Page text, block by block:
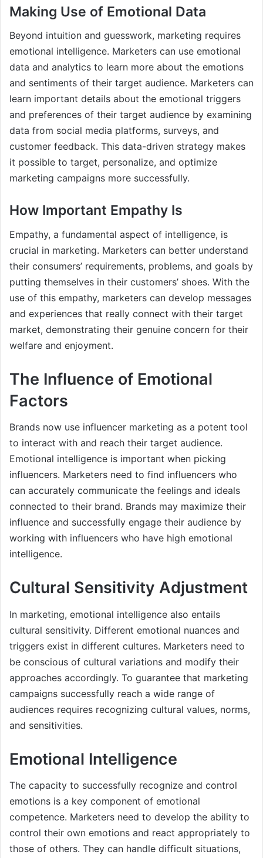
Making Use of Emotional Data
Beyond intuition and guesswork, marketing requires
emotional intelligence. Marketers can use emotional
data and analytics to learn more about the emotions
and sentiments of their target audience. Marketers can
learn important details about the emotional triggers
and preferences of their target audience by examining
data from social media platforms, surveys, and
customer feedback. This data-driven strategy makes
it possible to target, personalize, and optimize
marketing campaigns more successfully.
How Important Empathy Is
Empathy, a fundamental aspect of intelligence, is
crucial in marketing. Marketers can better understand
their consumers’ requirements, problems, and goals by
putting themselves in their customers’ shoes. With the
use of this empathy, marketers can develop messages
and experiences that really connect with their target
market, demonstrating their genuine concern for their
welfare and enjoyment.
The Influence of Emotional
Factors
Brands now use influencer marketing as a potent tool
to interact with and reach their target audience.
Emotional intelligence is important when picking
influencers. Marketers need to find influencers who
can accurately communicate the feelings and ideals
connected to their brand. Brands may maximize their
influence and successfully engage their audience by
working with influencers who have high emotional
intelligence.
Cultural Sensitivity Adjustment
In marketing, emotional intelligence also entails
cultural sensitivity. Different emotional nuances and
triggers exist in different cultures. Marketers need to
be conscious of cultural variations and modify their
approaches accordingly. To guarantee that marketing
campaigns successfully reach a wide range of
audiences requires recognizing cultural values, norms,
and sensitivities.
Emotional Intelligence
The capacity to successfully recognize and control
emotions is a key component of emotional
competence. Marketers need to develop the ability to
control their own emotions and react appropriately to
those of others. They can handle difficult situations,